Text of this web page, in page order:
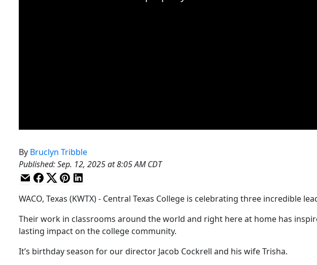
By Bruclyn Tribble
Published:Sep. 12, 2025 at 8:05 AM CDT
WACO, Texas (KWTX) - Central Texas College is celebrating three incredible
Their work in classrooms around the world and right here at home has
lasting impact on the college community.
It’s birthday season for our director Jacob Cockrell and his wife Trisha.